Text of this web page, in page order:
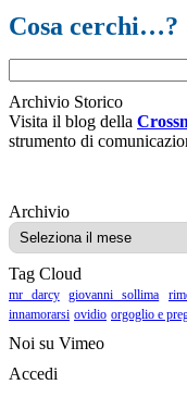
Cosa cerchi…?
Archivio Storico
Visita il blog della
strumento di
ArchivioArchivio
Tag Cloud
mr darcy giovanni sollima
innamorarsi ovidio orgoglio e
Noi su Vimeo
Accedi